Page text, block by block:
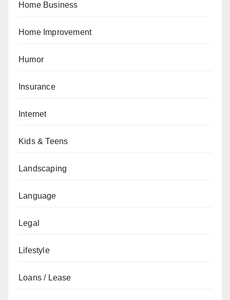
Home Business
Home Improvement
Humor
Insurance
Internet
Kids & Teens
Landscaping
Language
Legal
Lifestyle
Loans / Lease